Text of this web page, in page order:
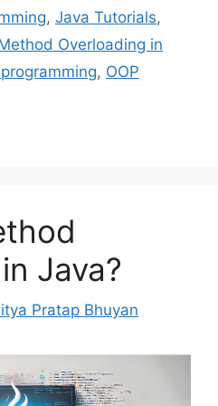
, Java Tutorials,
Overloading in
, OOP
Java?
Pratap Bhuyan